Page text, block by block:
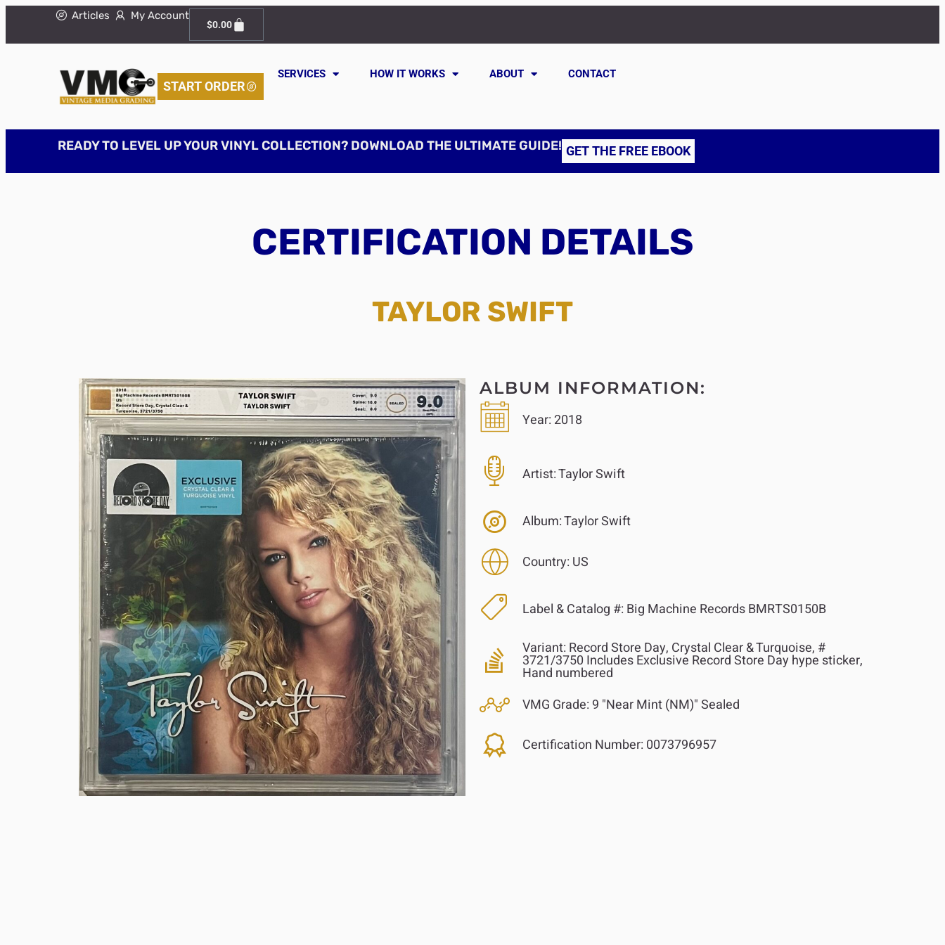
Articles My Account
$0.00
START ORDER
SERVICES HOW IT WORKS ABOUT CONTACT
READY TO LEVEL UP YOUR VINYL COLLECTION? DOWNLOAD THE ULTIMATE GUIDE! GET THE FREE EBOOK
CERTIFICATION DETAILS
TAYLOR SWIFT
ALBUM INFORMATION:
Year:2018
Artist:Taylor Swift
Album:Taylor Swift
Country: US
Label & Catalog #: Big Machine Records BMRTS0150B
Variant: Record Store Day, Crystal Clear & Turquoise, #
3721/3750 Includes Exclusive Record Store Day hype sticker,
Hand numbered
VMG Grade: 9 "Near Mint (NM)" Sealed
Certification Number: 0073796957